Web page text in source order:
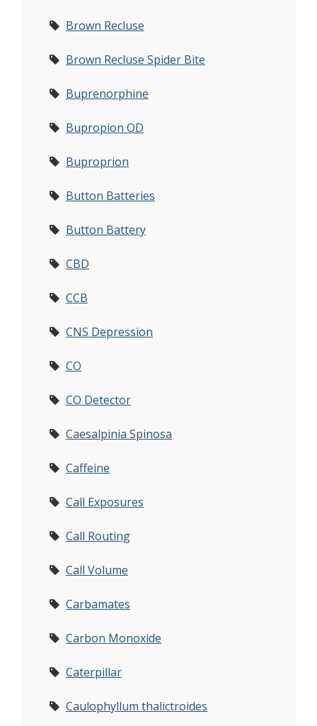
Brown Recluse
Brown Recluse Spider Bite
Buprenorphine
Bupropion OD
Buproprion
Button Batteries
Button Battery
CBD
CCB
CNS Depression
CO
CO Detector
Caesalpinia Spinosa
Caffeine
Call Exposures
Call Routing
Call Volume
Carbamates
Carbon Monoxide
Caterpillar
Caulophyllum thalictroides